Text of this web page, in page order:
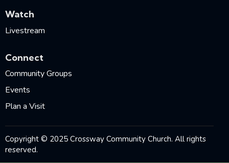
Watch
Livestream
Connect
Community Groups
Events
Plan a Visit
Copyright © 2025 Crossway Community Church. All rights
reserved.